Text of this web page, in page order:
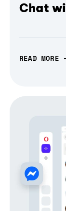
Chat
READ MORE